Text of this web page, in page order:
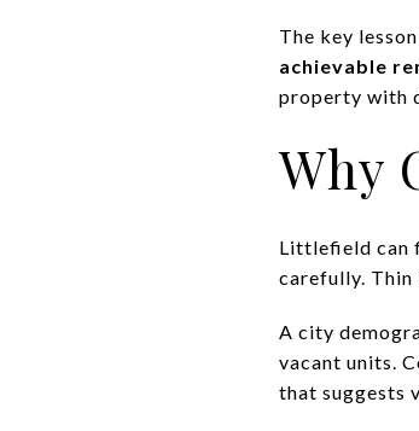
The key
achievable
property with
Why
Littlefield can
carefully. Thin
A city
vacant units.
that suggests